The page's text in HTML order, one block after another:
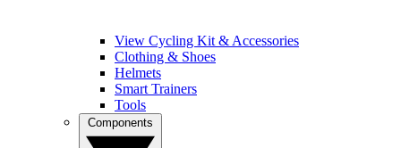
View Cycling Kit & Accessories
Clothing & Shoes
Helmets
Smart Trainers
Tools